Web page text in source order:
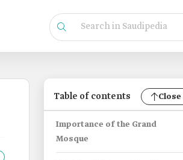
Table of contents Close
Importance of the Grand
Mosque